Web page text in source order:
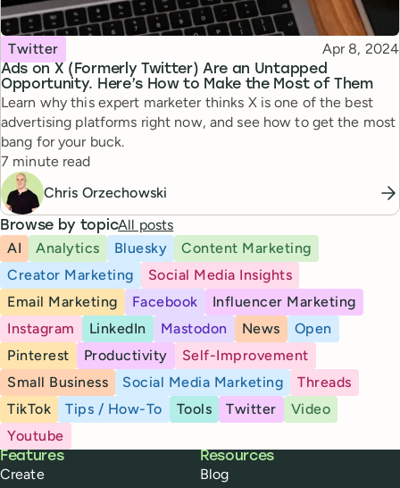
Ads on X (Formerly Twitter) Are an Untapped
Opportunity. Here’s How to Make the Most of Them
Topic
Twitter Published
Apr 8, 2024
Learn why this expert marketer thinks X is one of the best
advertising platforms right now, and see how to get the most
bang for your buck.
Reading time
7 minute read
Chris Orzechowski
Browse by topicAll posts
AI
Analytics Bluesky
Content Marketing
Creator Marketing
Social Media Insights
Email Marketing
Facebook
Influencer Marketing
Instagram
LinkedIn Mastodon News
Open
Pinterest
Productivity
Self-Improvement
Small Business
Social Media Marketing
Threads
TikTok
Tips / How-To Tools Twitter
Video
Youtube
Buffer
Features
Create
Resources
Blog